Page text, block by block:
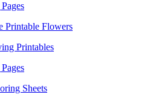
Printable Flowers
Printables
Sheets